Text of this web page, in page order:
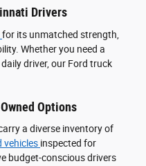
Drivers
for its unmatched strength,
Whether you need a
driver, our Ford truck
Options
a diverse inventory of
vehicles inspected for
budget-conscious drivers